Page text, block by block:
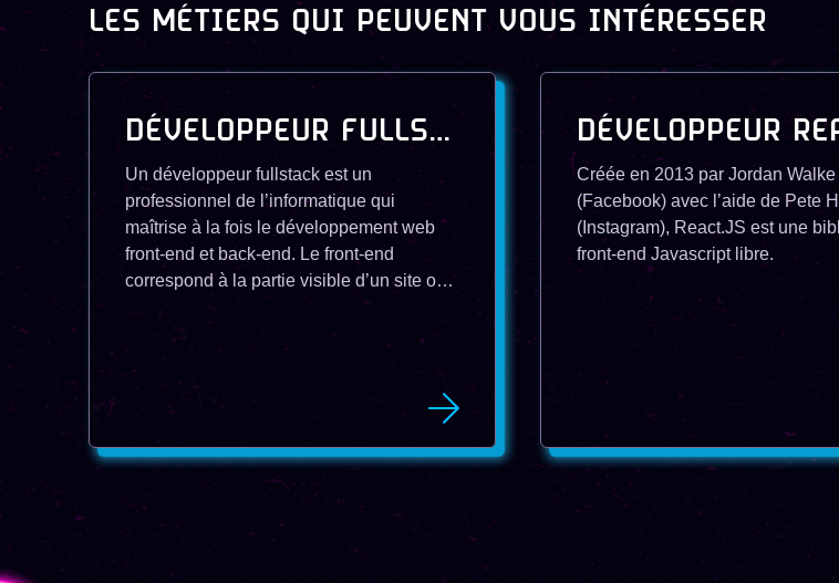
LES MÉTIERS QUI PEUVENT VOUS INTÉRESSER
DÉVELOPPEUR FULLSTACK
Un développeur fullstack est un
professionnel de l’informatique qui
maîtrise à la fois le développement web
front-end et back-end. Le front-end
correspond à la partie visible d’un site ou
d’une application web, qui interagit avec
l’utilisateur. Le back-end correspond à la
partie cachée, qui gère la logique, les
données et les services. Un développeur
full stack est capable de concevoir,
réaliser et maintenir un projet web dans
son ensemble en utilisant les technologies
adaptées à chaque couche. Un
développeur full stack peut évoluer vers
des postes de lead developer, de chef de
projet technique ou de chief technical
Créée en 2013 par Jordan Walke
(Facebook) avec l’aide de Pete
(Instagram), React.JS est une
front-end Javascript libre.